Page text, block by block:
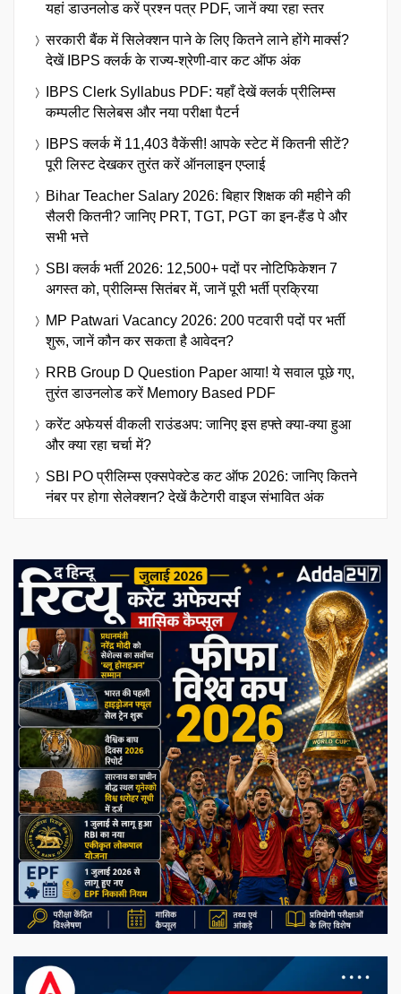
यहां डाउनलोड करें प्रश्न पत्र PDF, जानें क्या रहा स्तर
सरकारी बैंक में सिलेक्शन पाने के लिए कितने लाने होंगे मार्क्स?
देखें IBPS क्लर्क के राज्य-श्रेणी-वार कट ऑफ अंक
IBPS Clerk Syllabus PDF: यहाँ देखें क्लर्क प्रीलिम्स
कम्पलीट सिलेबस और नया परीक्षा पैटर्न
IBPS क्लर्क में 11,403 वैकेंसी! आपके स्टेट में कितनी सीटें?
पूरी लिस्ट देखकर तुरंत करें ऑनलाइन एप्लाई
Bihar Teacher Salary 2026: बिहार शिक्षक की महीने की
सैलरी कितनी? जानिए PRT, TGT, PGT का इन-हैंड पे और
सभी भत्ते
SBI क्लर्क भर्ती 2026: 12,500+ पदों पर नोटिफिकेशन 7
अगस्त को, प्रीलिम्स सितंबर में, जानें पूरी भर्ती प्रक्रिया
MP Patwari Vacancy 2026: 200 पटवारी पदों पर भर्ती
शुरू, जानें कौन कर सकता है आवेदन?
RRB Group D Question Paper आया! ये सवाल पूछे गए,
तुरंत डाउनलोड करें Memory Based PDF
करेंट अफेयर्स वीकली राउंडअप: जानिए इस हफ्ते क्या-क्या हुआ
और क्या रहा चर्चा में?
SBI PO प्रीलिम्स एक्सपेक्टेड कट ऑफ 2026: जानिए कितने
नंबर पर होगा सेलेक्शन? देखें कैटेगरी वाइज संभावित अंक